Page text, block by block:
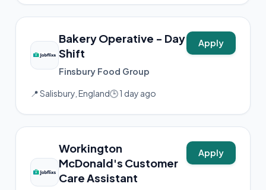
Bakery Operative - Day
Shift
Finsbury Food Group
Apply
📍 Salisbury, England🕒 1 day ago
Workington
McDonald's Customer
Care Assistant
Apply